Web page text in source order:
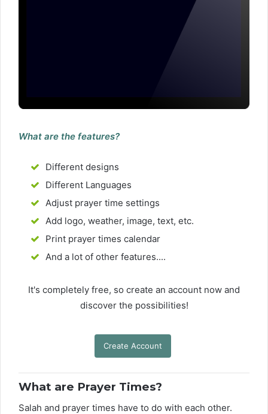
What are the features?
Different designs
Different Languages
Adjust prayer time settings
Add logo, weather, image, text, etc.
Print prayer times calendar
And a lot of other features....
It's completely free, so create an account now and
discover the possibilities!
Create Account
What are Prayer Times?
Salah and prayer times have to do with each other.